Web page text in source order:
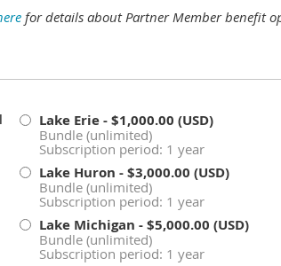
for details about Partner Member benefit
Lake Erie- $1,000.00 (USD)
Bundle (unlimited)
Subscription period: 1 year
Lake Huron - $3,000.00 (USD)
Bundle (unlimited)
Subscription period: 1 year
Lake Michigan - $5,000.00 (USD)
Bundle (unlimited)
Subscription period: 1 year